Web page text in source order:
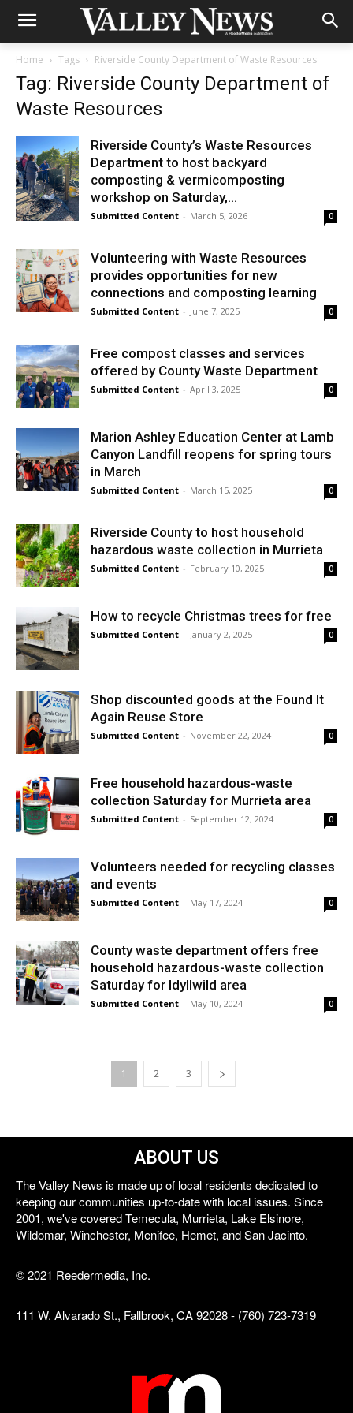
Home Tags Riverside County Department of Waste Resources
Tag: Riverside County Department of
Waste Resources
Riverside County’s Waste Resources
Department to host backyard
composting & vermicomposting
workshop on Saturday,...
Submitted Content - March 5, 2026 0
Volunteering with Waste Resources
provides opportunities for new
connections and composting learning
Submitted Content - June 7, 2025 0
Free compost classes and services
offered by County Waste Department
Submitted Content - April 3, 2025 0
Marion Ashley Education Center at Lamb
Canyon Landfill reopens for spring tours
in March
Submitted Content - March 15, 2025 0
Riverside County to host household
hazardous waste collection in Murrieta
Submitted Content - February 10, 2025 0
How to recycle Christmas trees for free
Submitted Content - January 2, 2025 0
Shop discounted goods at the Found It
Again Reuse Store
Submitted Content - November 22, 2024 0
Free household hazardous-waste
collection Saturday for Murrieta area
Submitted Content - September 12, 2024 0
Volunteers needed for recycling classes
and events
Submitted Content - May 17, 2024 0
County waste department offers free
household hazardous-waste collection
Saturday for Idyllwild area
Submitted Content - May 10, 2024 0
1 2 3
ABOUT US
The Valley News is made up of local residents dedicated to
keeping our communities up-to-date with local issues. Since
2001, we've covered Temecula, Murrieta, Lake Elsinore,
Wildomar, Winchester, Menifee, Hemet, and San Jacinto.
© 2021 Reedermedia, Inc.
111 W. Alvarado St., Fallbrook, CA 92028 - (760) 723-7319